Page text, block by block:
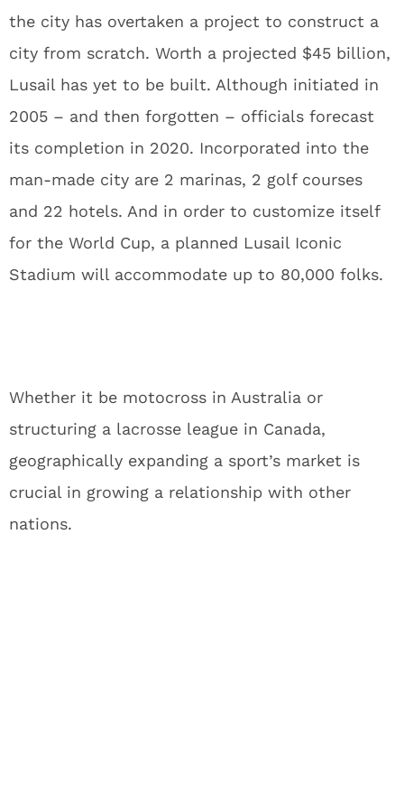
the city has overtaken a project to construct a
city from scratch. Worth a projected $45 billion,
Lusail has yet to be built. Although initiated in
2005 – and then forgotten – officials forecast
its completion in 2020. Incorporated into the
man-made city are 2 marinas, 2 golf courses
and 22 hotels. And in order to customize itself
for the World Cup, a planned Lusail Iconic
Stadium will accommodate up to 80,000 folks.
Whether it be motocross in Australia or
structuring a lacrosse league in Canada,
geographically expanding a sport’s market is
crucial in growing a relationship with other
nations.